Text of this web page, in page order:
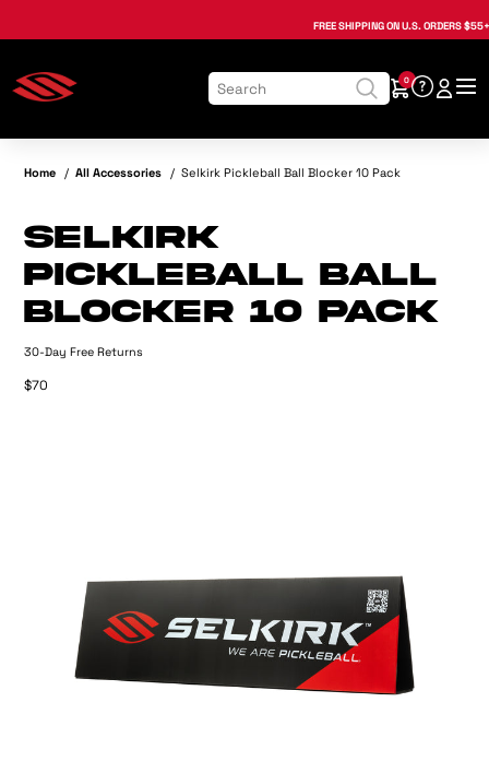
FREE SHIPPINGON U.S. ORDERS
0
Home / All Accessories / Selkirk Pickleball Ball Blocker 10 Pack
Selkirk
Pickleball Ball
Blocker 10 Pack
30-Day Free Returns
$70